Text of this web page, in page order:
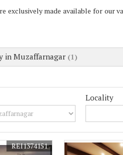
made available for our
in Muzaffarnagar (1)
Locality
REI1374151